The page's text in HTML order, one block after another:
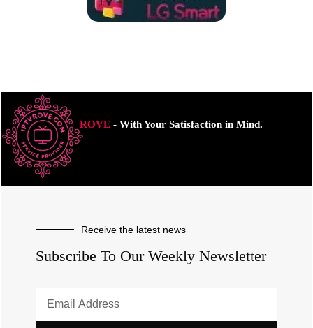
ROVE- With Your Satisfaction in Mind.
Receive the latest news
Subscribe To Our Weekly Newsletter